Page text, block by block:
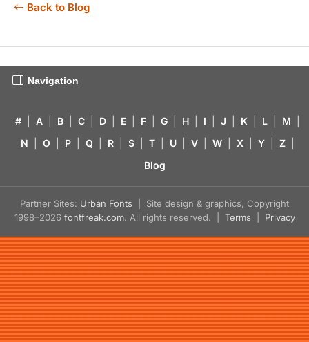
Back to Blog
Navigation
# A B C D E F G H I J K L M
N
O P Q R S T U V W X Y Z
Blog
Partner Sites: Urban Fonts | Site design & graphics, Copyright
1998–2026 fontfreak.com. All rights reserved. | Terms Privacy